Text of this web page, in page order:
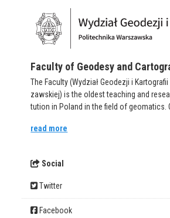
Faculty of Geodesy and
The Faculty (Wydział Geodezji i
zawskiej) is the oldest teaching and
tution in Poland in the field of geomatics.
read more
Social
Twitter
Facebook